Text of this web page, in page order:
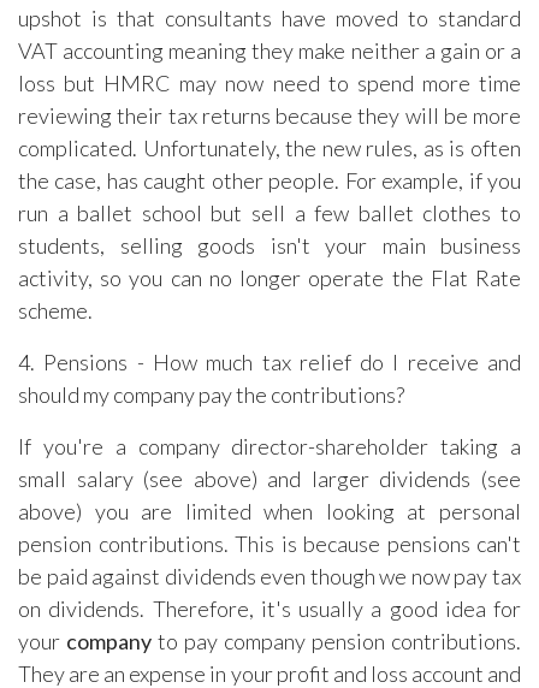
upshot is that consultants have moved to standard
VAT accounting meaning they make neither a gain or a
loss but HMRC may now need to spend more time
reviewing their tax returns because they will be more
complicated. Unfortunately, the new rules, as is often
the case, has caught other people. For example, if you
run a ballet school but sell a few ballet clothes to
students, selling goods isn't your main business
activity, so you can no longer operate the Flat Rate
scheme.
4. Pensions - How much tax relief do I receive and
should my company pay the contributions?
If you're a company director-shareholder taking a
small salary (see above) and larger dividends (see
above) you are limited when looking at personal
pension contributions. This is because pensions can't
be paid against dividends even though we now pay tax
on dividends. Therefore, it's usually a good idea for
your company to pay company pension contributions.
They are an expense in your profit and loss account and